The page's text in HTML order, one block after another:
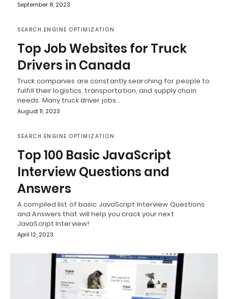
September 8, 2023
SEARCH ENGINE OPTIMIZATION
Top Job Websites for Truck
Drivers in Canada
Truck companies are constantly searching for people to
fulfill their logistics, transportation, and supply chain
needs. Many truck driver jobs…
August 11, 2023
SEARCH ENGINE OPTIMIZATION
Top 100 Basic JavaScript
Interview Questions and
Answers
A compiled list of basic JavaScript Interview Questions
and Answers that will help you crack your next
JavaScript Interview!
April 12, 2023